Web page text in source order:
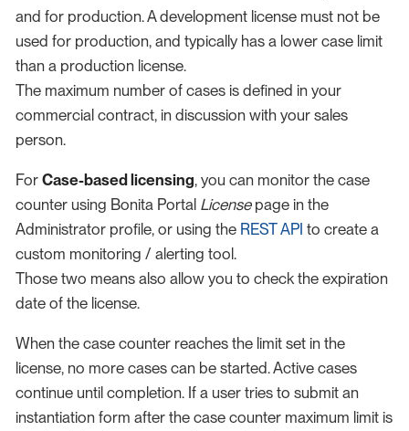
and for production. A development license must not be
used for production, and typically has a lower case limit
than a production license.
The maximum number of cases is defined in your
commercial contract, in discussion with your sales
person.
For Case-based licensing, you can monitor the case
counter using Bonita Portal Licensepage in the
Administrator profile, or using the REST API to create a
custom monitoring / alerting tool.
Those two means also allow you to check the expiration
date of the license.
When the case counter reaches the limit set in the
license, no more cases can be started. Active cases
continue until completion. If a user tries to submit an
instantiation form after the case counter maximum limit is